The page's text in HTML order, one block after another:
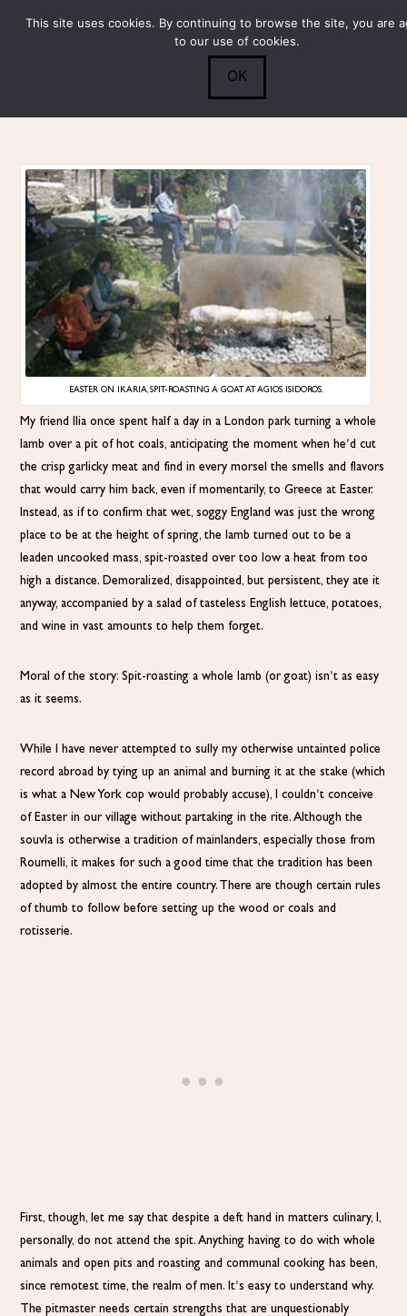
Search
Submit 0
EASTER ON IKARIA, SPIT-ROASTING A GOAT AT AGIOS ISIDOROS.
My friend Ilia once spent half a day in a London park turning a whole
lamb over a pit of hot coals, anticipating the moment when he’d cut
the crisp garlicky meat and find in every morsel the smells and flavors
that would carry him back, even if momentarily, to Greece at Easter.
Instead, as if to confirm that wet, soggy England was just the wrong
place to be at the height of spring, the lamb turned out to be a
leaden uncooked mass, spit-roasted over too low a heat from too
high a distance. Demoralized, disappointed, but persistent, they ate it
anyway, accompanied by a salad of tasteless English lettuce, potatoes,
and wine in vast amounts to help them forget.
Moral of the story: Spit-roasting a whole lamb (or goat) isn’t as easy
as it seems.
While I have never attempted to sully my otherwise untainted police
record abroad by tying up an animal and burning it at the stake (which
is what a New York cop would probably accuse), I couldn’t conceive
of Easter in our village without partaking in the rite. Although the
souvla is otherwise a tradition of mainlanders, especially those from
Roumelli, it makes for such a good time that the tradition has been
adopted by almost the entire country. There are though certain rules
of thumb to follow before setting up the wood or coals and
rotisserie.
First, though, let me say that despite a deft hand in matters culinary, I,
personally, do not attend the spit. Anything having to do with whole
animals and open pits and roasting and communal cooking has been,
since remotest time, the realm of men. It’s easy to understand why.
The pitmaster needs certain strengths that are unquestionably
This site uses cookies. By continuing to browse the site, you are
to our use of cookies.
OK